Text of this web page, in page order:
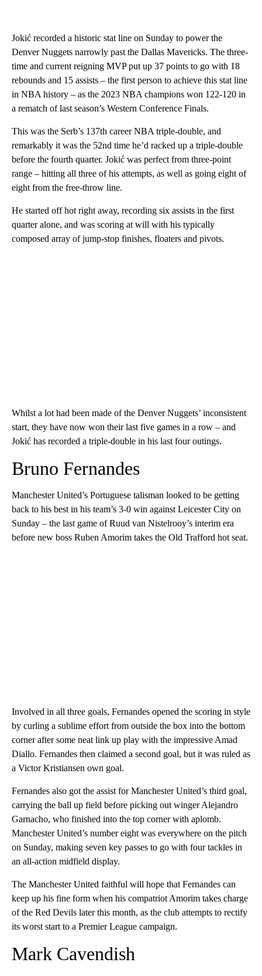
Jokić recorded a historic stat line on Sunday to power the
Denver Nuggets narrowly past the Dallas Mavericks. The three-
time and current reigning MVP put up 37 points to go with 18
rebounds and 15 assists – the first person to achieve this stat line
in NBA history – as the 2023 NBA champions won 122-120 in
a rematch of last season’s Western Conference Finals.
This was the Serb’s 137th career NBA triple-double, and
remarkably it was the 52nd time he’d racked up a triple-double
before the fourth quarter. Jokić was perfect from three-point
range – hitting all three of his attempts, as well as going eight of
eight from the free-throw line.
He started off hot right away, recording six assists in the first
quarter alone, and was scoring at will with his typically
composed array of jump-stop finishes, floaters and pivots.
Whilst a lot had been made of the Denver Nuggets’ inconsistent
start, they have now won their last five games in a row – and
Jokić has recorded a triple-double in his last four outings.
Bruno Fernandes
Manchester United’s Portuguese talisman looked to be getting
back to his best in his team’s 3-0 win against Leicester City on
Sunday – the last game of Ruud van Nistelrooy’s interim era
before new boss Ruben Amorim takes the Old Trafford hot seat.
Involved in all three goals, Fernandes opened the scoring in style
by curling a sublime effort from outside the box into the bottom
corner after some neat link up play with the impressive Amad
Diallo. Fernandes then claimed a second goal, but it was ruled as
a Victor Kristiansen own goal.
Fernandes also got the assist for Manchester United’s third goal,
carrying the ball up field before picking out winger Alejandro
Garnacho, who finished into the top corner with aplomb.
Manchester United’s number eight was everywhere on the pitch
on Sunday, making seven key passes to go with four tackles in
an all-action midfield display.
The Manchester United faithful will hope that Fernandes can
keep up his fine form when his compatriot Amorim takes charge
of the Red Devils later this month, as the club attempts to rectify
its worst start to a Premier League campaign.
Mark Cavendish